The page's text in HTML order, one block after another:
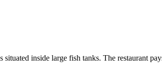
inside large fish tanks. The restaurant